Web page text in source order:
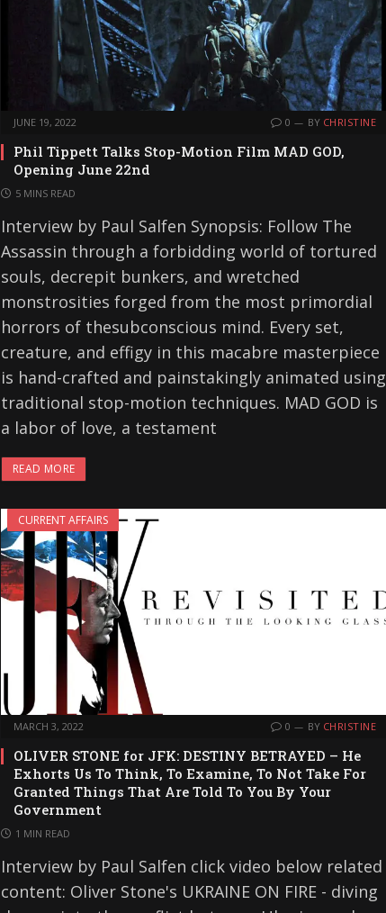
JUNE 19, 2022 0 BY CHRISTINE
Phil Tippett Talks Stop-Motion Film MAD GOD,
Opening June 22nd
5 MINS READ
Interview by Paul Salfen Synopsis: Follow The
Assassin through a forbidding world of tortured
souls, decrepit bunkers, and wretched
monstrosities forged from the most primordial
horrors of thesubconscious mind. Every set,
creature, and effigy in this macabre masterpiece
is hand-crafted and painstakingly animated using
traditional stop-motion techniques. MAD GOD is
a labor of love, a testament
READ MORE
CURRENT AFFAIRS
MARCH 3, 2022 0 BY CHRISTINE
OLIVER STONE for JFK: DESTINY BETRAYED – He
Exhorts Us To Think, To Examine, To Not Take For
Granted Things That Are Told To You By Your
Government
1 MIN READ
Interview by Paul Salfen click video below related
content: Oliver Stone's UKRAINE ON FIRE - diving